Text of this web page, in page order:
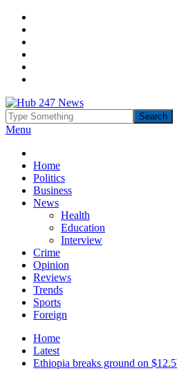
Menu
Home
Politics
Business
News
Health
Education
Interview
Crime
Opinion
Reviews
Trends
Sports
Foreign
Home
Latest
Ethiopia breaks ground on